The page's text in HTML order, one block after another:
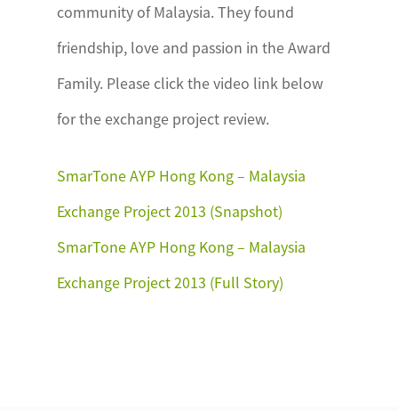
community of Malaysia. They found
friendship, love and passion in the Award
Family. Please click the video link below
for the exchange project review.
SmarTone AYP Hong Kong – Malaysia
Exchange Project 2013 (Snapshot)
SmarTone AYP Hong Kong – Malaysia
Exchange Project 2013 (Full Story)